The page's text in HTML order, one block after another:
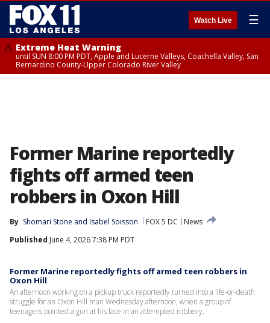
Watch Live ☰
Extreme Heat Warning
until SUN 8:00 PM PDT, Apple and Lucerne Valleys, Coachella Valley, San
Bernardino County-Upper Colorado River Valley
Former Marine reportedly
fights off armed teen
robbers in Oxon Hill
By Shomari Stone and Isabel Soisson FOX 5 DC
News
Published June 4, 2026 7:38 PM PDT
Former Marine reportedly fights off armed teen robbers in
Oxon Hill
An afternoon working on a pickup truck reportedly turned into a life-or-death
struggle for an Oxon Hill man Wednesday afternoon, when a group of
teenagers pointed a gun at his face in an attempted robbery.